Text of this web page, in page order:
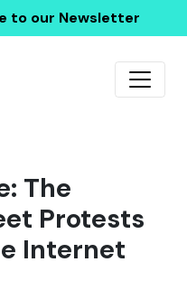
to our Newsletter
The
Protests
Internet